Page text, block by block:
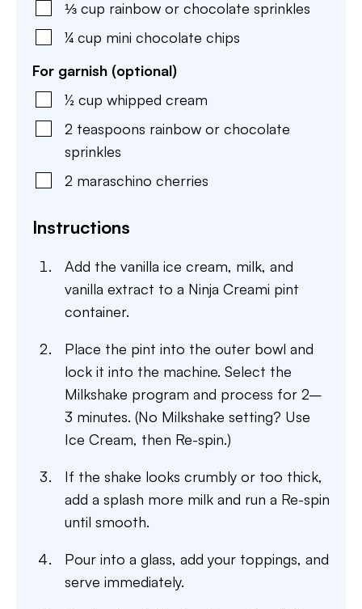
⅓ cup rainbow or chocolate sprinkles
¼ cup mini chocolate chips
For garnish (optional)
½ cup whipped cream
2 teaspoons rainbow or chocolate
sprinkles
2 maraschino cherries
Instructions
Add the vanilla ice cream, milk, and
vanilla extract to a Ninja Creami pint
container.
Place the pint into the outer bowl and
lock it into the machine. Select the
Milkshake program and process for 2–
3 minutes. (No Milkshake setting? Use
Ice Cream, then Re-spin.)
If the shake looks crumbly or too thick,
add a splash more milk and run a Re-spin
until smooth.
Pour into a glass, add your toppings, and
serve immediately.